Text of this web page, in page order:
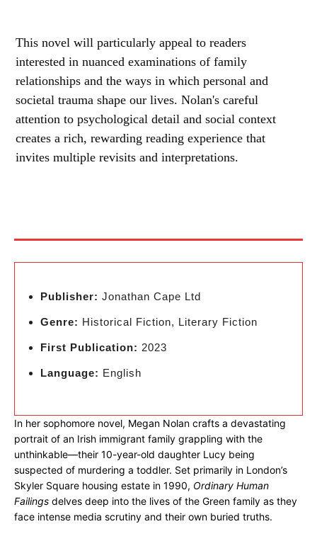
This novel will particularly appeal to readers
interested in nuanced examinations of family
relationships and the ways in which personal and
societal trauma shape our lives. Nolan's careful
attention to psychological detail and social context
creates a rich, rewarding reading experience that
invites multiple revisits and interpretations.
Publisher: Jonathan Cape Ltd
Genre: Historical Fiction, Literary Fiction
First Publication: 2023
Language: English
In her sophomore novel, Megan Nolan crafts a devastating
portrait of an Irish immigrant family grappling with the
unthinkable—their 10-year-old daughter Lucy being
suspected of murdering a toddler. Set primarily in London’s
Skyler Square housing estate in 1990, Ordinary Human
Failings delves deep into the lives of the Green family as they
face intense media scrutiny and their own buried truths.